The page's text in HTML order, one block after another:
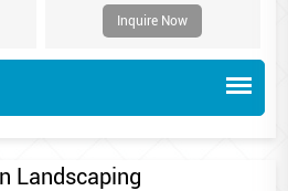
run-
reinforcement used in new or
rehabilitated asphalt pavements
to provide solutions for reflective
cracking, asphalt fatigue and
Inquire Now
Landscaping